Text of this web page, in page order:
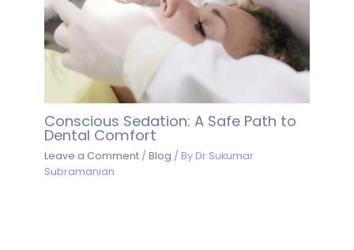
Conscious Sedation: A Safe Path to
Dental Comfort
Leave a Comment /Blog / By Dr Sukumar
Subramanian